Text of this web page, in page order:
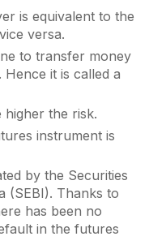
is equivalent to the
versa.
to transfer money
it is called a
higher the risk.
instrument is
by the Securities
(SEBI). Thanks to
has been no
in the futures